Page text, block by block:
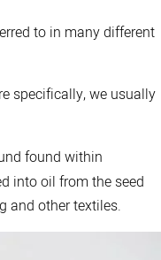
to in many different
specifically, we usually
found within
into oil from the seed
and other textiles.